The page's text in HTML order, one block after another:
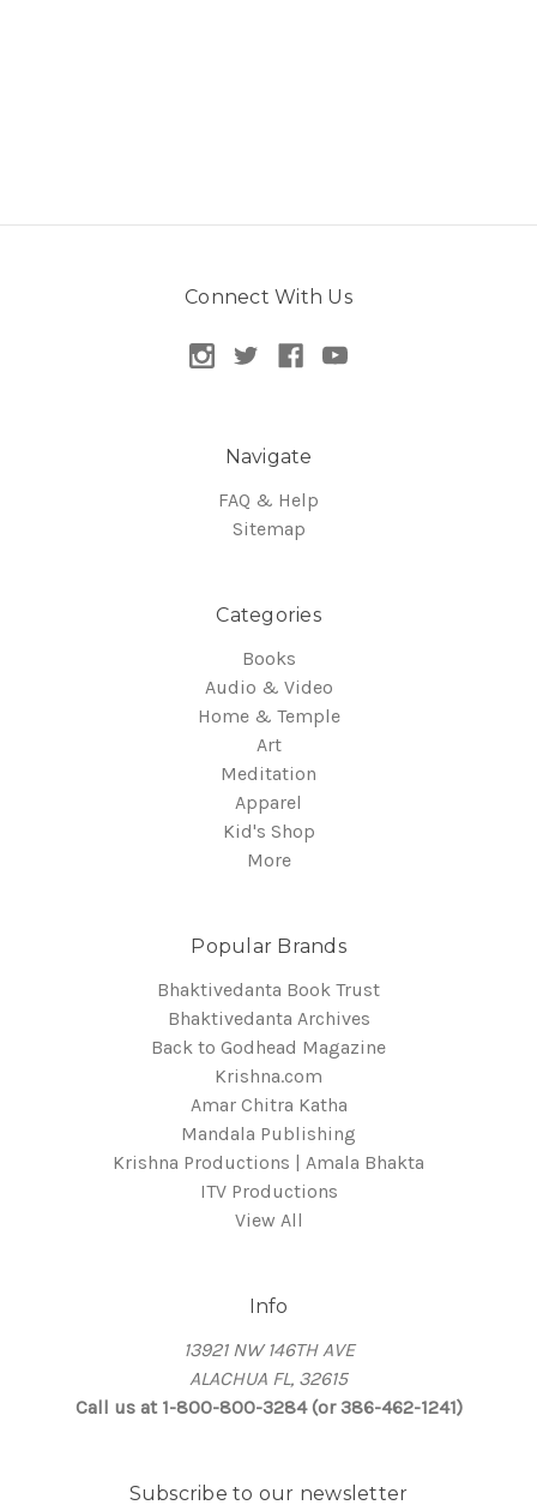
Connect With Us
Navigate
FAQ & Help
Sitemap
Categories
Books
Audio & Video
Home & Temple
Art
Meditation
Apparel
Kid's Shop
More
Popular Brands
Bhaktivedanta Book Trust
Bhaktivedanta Archives
Back to Godhead Magazine
Krishna.com
Amar Chitra Katha
Mandala Publishing
Krishna Productions | Amala Bhakta
ITV Productions
View All
Info
13921 NW 146TH AVE
ALACHUA FL, 32615
Call us at 1-800-800-3284 (or 386-462-1241)
Subscribe to our newsletter